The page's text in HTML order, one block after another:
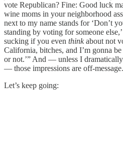
vote Republican? Fine: Good luck
wine moms in your neighborhood
next to my name stands for ‘Don’t
standing by voting for someone
sucking if you even thinkabout not
California, bitches, and I’m gonna
or not.’” And — unless I
— those impressions are off-message.
Let’s keep going: